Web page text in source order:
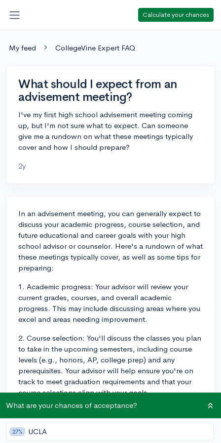
Calculate your chances
My feed CollegeVine Expert FAQ
What should I expect from an
advisement meeting?
I've my first high school advisement meeting coming
up, but I'm not sure what to expect. Can someone
give me a rundown on what these meetings typically
cover and how I should prepare?
2y
In an advisement meeting, you can generally expect to
discuss your academic progress, course selection, and
future educational and career goals with your high
school advisor or counselor. Here's a rundown of what
these meetings typically cover, as well as some tips for
preparing:
1. Academic progress: Your advisor will review your
current grades, courses, and overall academic
progress. This may include discussing areas where you
excel and areas needing improvement.
2. Course selection: You'll discuss the classes you plan
to take in the upcoming semesters, including course
levels (e.g., honors, AP, college prep) and any
prerequisites. Your advisor will help ensure you're on
track to meet graduation requirements and that your
course selections align with your goals.
3. Extracurricular involvement: Your advisor may enquire
about your extracurricular activities, clubs, and sports,
as well as any leadership or volunteer roles. They can
What are your chances of acceptance?
27% UCLA